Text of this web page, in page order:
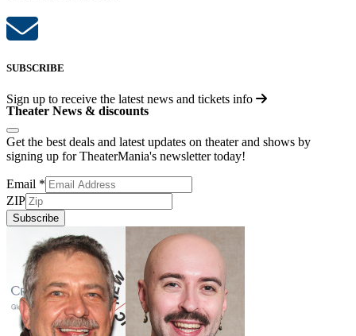
SUBSCRIBE
Sign up to receive the latest news and tickets info
Theater News & discounts
Get the best deals and latest updates on theater and shows by
signing up for TheaterMania's newsletter today!
Email *
ZIP
Subscribe